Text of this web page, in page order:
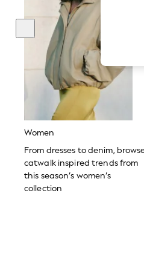
The Occasion Shop
Boho Styles
Festival
Escape into Summer:
Top Picks
Spring Dressing
Jeans & a Nice Top
Coastal Prints
Capsule Wardrobe
Graphic Styles
Balloon Trousers
Self.
All Clothing
Beachwear
Blazers
Women
From dresses to denim,
catwalk inspired trends from
this season’s women’s
collection